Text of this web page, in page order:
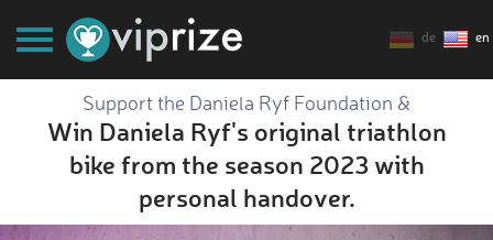
de en
Support the Daniela Ryf Foundation &
Win Daniela Ryf's original triathlon
bike from the season 2023 with
personal handover.